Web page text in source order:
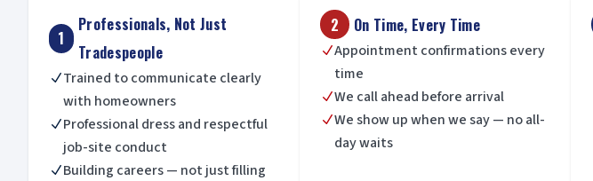
1
Professionals, Not Just
Tradespeople
NTrained to communicate clearly
with homeowners
NProfessional dress and respectful
job-site conduct
NBuilding careers — not just filling
2 On Time, Every Time
NAppointment confirmations every
time
NWe call ahead before arrival
NWe show up when we say — no all-
day waits